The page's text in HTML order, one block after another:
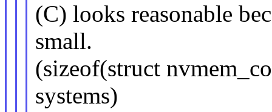
(C) looks reasonable
small.
(sizeof(struct
systems)